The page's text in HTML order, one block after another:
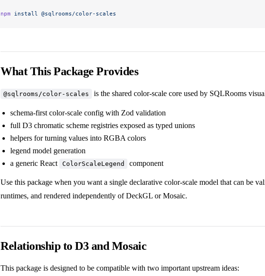
npm install @sqlrooms/color-scales
What This Package Provides
@sqlrooms/color-scales is the shared color-scale core used by SQLRooms
schema-first color-scale config with Zod validation
full D3 chromatic scheme registries exposed as typed unions
helpers for turning values into RGBA colors
legend model generation
a generic React
ColorScaleLegend component
Use this package when you want a single declarative color-scale model that can be
runtimes, and rendered independently of DeckGL or Mosaic.
Relationship to D3 and Mosaic
This package is designed to be compatible with two important upstream ideas: